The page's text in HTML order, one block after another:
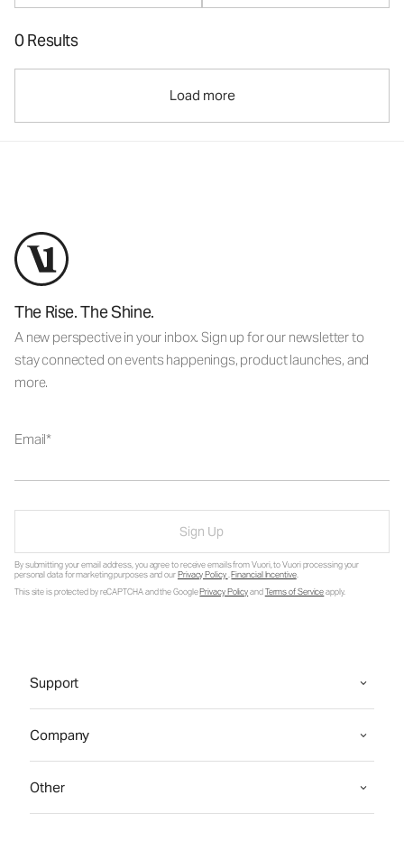
0 Results
Load more
The Rise. The Shine.
A new perspective in your inbox. Sign up for our newsletter to
stay connected on events happenings, product launches, and
more.
Email
Sign Up
By submitting your email address, you agree to receive emails from Vuori, to Vuori processing your
personal data for marketing purposes and ourPrivacy Policy.Financial Incentive.
This site is protected by reCAPTCHA and the GooglePrivacy PolicyandTerms of Serviceapply.
Support
Company
Other